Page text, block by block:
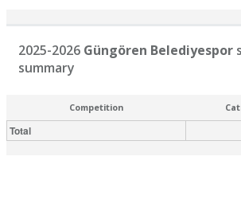
2025-2026 Güngören Belediyespor
summary
Competition
Total